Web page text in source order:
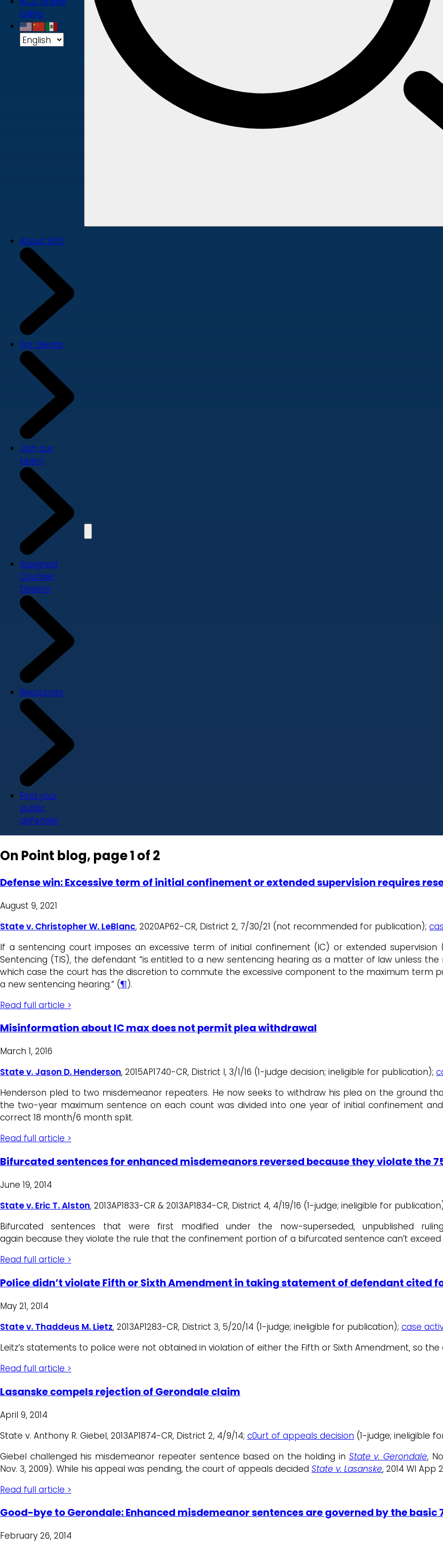
billing
About SPD
For clients
Join our
team
Assigned
Counsel
Division
Resources
Find your
public
defender
On Point blog, page 1 of 2
Defense win: Excessive term of initial confinement or extended supervision requires
August 9, 2021
State v. Christopher W. LeBlanc, 2020AP62-CR, District 2, 7/30/21 (not recommended for publication);
If a sentencing court imposes an excessive term of initial confinement (IC) or extended
Sentencing (TIS), the defendant “is entitled to a new sentencing hearing as a matter of law unless
which case the court has the discretion to commute the excessive component to the maximum term
a new sentencing hearing.” (¶1).
Read full article >
Misinformation about IC max does not permit plea withdrawal
March 1, 2016
State v. Jason D. Henderson, 2015AP1740-CR, District I, 3/1/16 (1-judge decision; ineligible for publication);
Henderson pled to two misdemeanor repeaters. He now seeks to withdraw his plea on the ground
the two-year maximum sentence on each count was divided into one year of initial confinement
correct 18 month/6 month split.
Read full article >
Bifurcated sentences for enhanced misdemeanors reversed because they violate the
June 19, 2014
State v. Eric T. Alston, 2013AP1833-CR & 2013AP1834-CR, District 4, 4/19/16 (1-judge; ineligible for
Bifurcated sentences that were first modified under the now-superseded, unpublished
again because they violate the rule that the confinement portion of a bifurcated sentence can’t
Read full article >
Police didn’t violate Fifth or Sixth Amendment in taking statement of defendant cited
May 21, 2014
State v. Thaddeus M. Lietz, 2013AP1283-CR, District 3, 5/20/14 (1-judge; ineligible for publication); case
Leitz’s statements to police were not obtained in violation of either the Fifth or Sixth Amendment, so
Read full article >
Lasanske compels rejection of Gerondale claim
April 9, 2014
State v. Anthony R. Giebel, 2013AP1874-CR, District 2, 4/9/14; c0urt of appeals decision (1-judge; ineligible
Giebel challenged his misdemeanor repeater sentence based on the holding in State v. Gerondale,
Nov. 3, 2009). While his appeal was pending, the court of appeals decided State v. Lasanske, 2014 WI App
Read full article >
Good-bye to Gerondale: Enhanced misdemeanor sentences are governed by the basic
February 26, 2014